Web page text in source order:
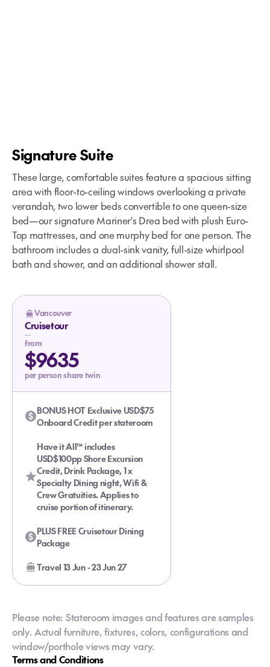
Signature Suite
These large, comfortable suites feature a spacious sitting
area with floor-to-ceiling windows overlooking a private
verandah, two lower beds convertible to one queen-size
bed—our signature Mariner's Drea bed with plush Euro-
Top mattresses, and one murphy bed for one person. The
bathroom includes a dual-sink vanity, full-size whirlpool
bath and shower, and an additional shower stall.
Vancouver
Cruisetour
from
$9635
per person share twin
BONUS HOT Exclusive USD$75
Onboard Credit per stateroom
Have it All™ includes
USD$100pp Shore Excursion
Credit, Drink Package, 1 x
Specialty Dining night, Wifi &
Crew Gratuities. Applies to
cruise portion of itinerary.
PLUS FREE Cruisetour Dining
Package
Travel 13 Jun - 23 Jun 27
Please note: Stateroom images and features are samples
only. Actual furniture, fixtures, colors, configurations and
window/porthole views may vary.
Terms and Conditions